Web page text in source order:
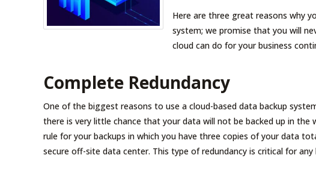
Here are three great reasons why
system; we promise that you will
cloud can do for your business
Complete Redundancy
One of the biggest reasons to use a cloud-based data backup
there is very little chance that your data will not be backed up in the
rule for your backups in which you have three copies of your data
secure off-site data center. This type of redundancy is critical for